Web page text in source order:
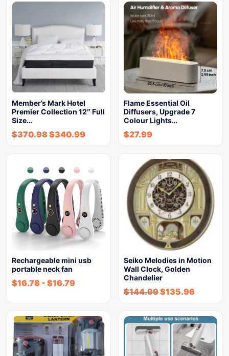
Member’s Mark Hotel
Premier Collection 12″ Full
Size…
$370.98$340.99
Flame Essential Oil
Diffusers, Upgrade 7
Colour Lights…
$27.99
Rechargeable mini usb
portable neck fan
$16.78 - $16.79
Seiko Melodies in Motion
Wall Clock, Golden
Chandelier
$144.99$135.96